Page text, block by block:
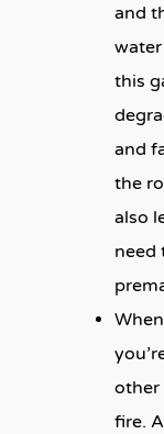
and
this
and
the
also
need
other
fire.